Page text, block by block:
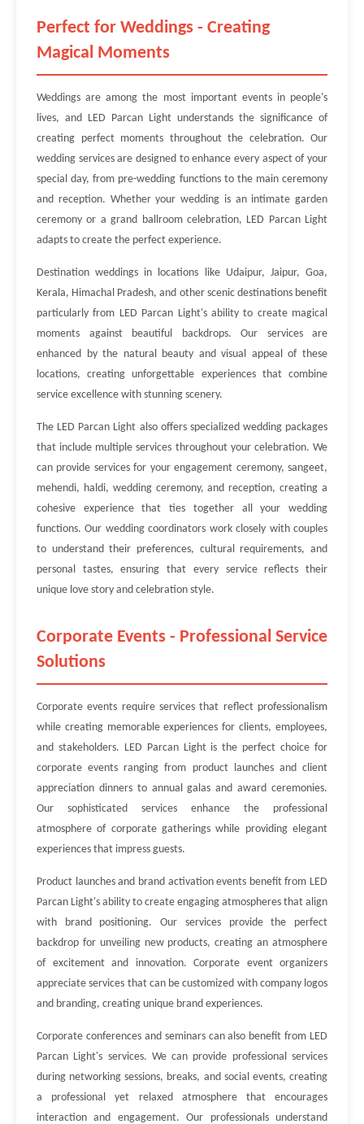
Perfect for Weddings - Creating
Magical Moments
Weddings are among the most important events in people's
lives, and LED Parcan Light understands the significance of
creating perfect moments throughout the celebration. Our
wedding services are designed to enhance every aspect of your
special day, from pre-wedding functions to the main ceremony
and reception. Whether your wedding is an intimate garden
ceremony or a grand ballroom celebration, LED Parcan Light
adapts to create the perfect experience.
Destination weddings in locations like Udaipur, Jaipur, Goa,
Kerala, Himachal Pradesh, and other scenic destinations benefit
particularly from LED Parcan Light's ability to create magical
moments against beautiful backdrops. Our services are
enhanced by the natural beauty and visual appeal of these
locations, creating unforgettable experiences that combine
service excellence with stunning scenery.
The LED Parcan Light also offers specialized wedding packages
that include multiple services throughout your celebration. We
can provide services for your engagement ceremony, sangeet,
mehendi, haldi, wedding ceremony, and reception, creating a
cohesive experience that ties together all your wedding
functions. Our wedding coordinators work closely with couples
to understand their preferences, cultural requirements, and
personal tastes, ensuring that every service reflects their
unique love story and celebration style.
Corporate Events - Professional Service
Solutions
Corporate events require services that reflect professionalism
while creating memorable experiences for clients, employees,
and stakeholders. LED Parcan Light is the perfect choice for
corporate events ranging from product launches and client
appreciation dinners to annual galas and award ceremonies.
Our sophisticated services enhance the professional
atmosphere of corporate gatherings while providing elegant
experiences that impress guests.
Product launches and brand activation events benefit from LED
Parcan Light's ability to create engaging atmospheres that align
with brand positioning. Our services provide the perfect
backdrop for unveiling new products, creating an atmosphere
of excitement and innovation. Corporate event organizers
appreciate services that can be customized with company logos
and branding, creating unique brand experiences.
Corporate conferences and seminars can also benefit from LED
Parcan Light's services. We can provide professional services
during networking sessions, breaks, and social events, creating
a professional yet relaxed atmosphere that encourages
interaction and engagement. Our professionals understand